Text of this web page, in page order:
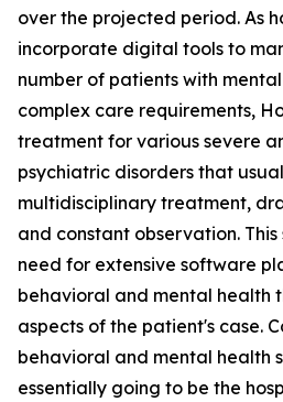
over the projected period. As
incorporate digital tools to
number of patients with
complex care requirements,
treatment for various severe
psychiatric disorders that
multidisciplinary treatment,
and constant observation.
need for extensive software
behavioral and mental health
aspects of the patient's case.
behavioral and mental health
essentially going to be the